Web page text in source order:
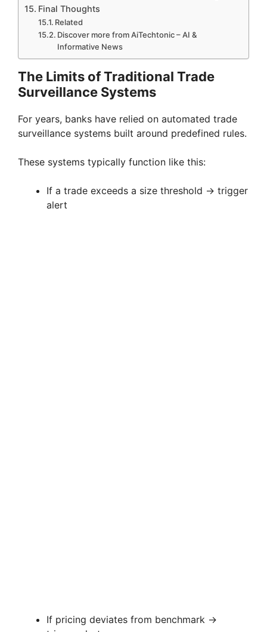
Final Thoughts
Related
Discover more from AiTechtonic – AI &
Informative News
The Limits of Traditional Trade
Surveillance Systems
For years, banks have relied on automated trade
surveillance systems built around predefined rules.
These systems typically function like this:
If a trade exceeds a size threshold → trigger
alert
If pricing deviates from benchmark →